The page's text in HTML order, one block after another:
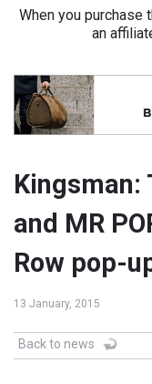
When you purchase
an
Kingsman:
and MR
Row pop-
13 January, 2015
Back to news